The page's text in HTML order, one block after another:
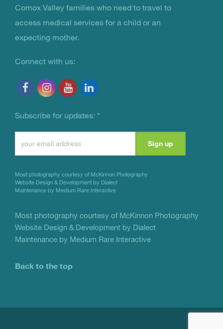
You Are Not Alone
Comox Valley families who need to travel to
access medical services for a child or an
expecting mother.
Connect with us:
Subscribe for updates: *
Contact
Please
this
field
blank.
Most photography courtesy of McKinnon Photography
Website Design & Development by Dialect
Maintenance by Medium Rare Interactive
Most photography courtesy of McKinnon Photography
Website Design & Development by Dialect
Maintenance by Medium Rare Interactive
Back to the top